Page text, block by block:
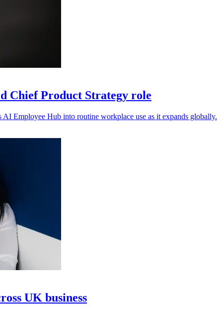
Chief Product Strategy role
Employee Hub into routine workplace use as it expands globally.
UK business